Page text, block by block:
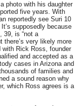
photo with his daughter
five years. With
reportedly see Suri 10
supposedly because
39, is “not a
there’s very likely more
with Rick Ross, founder
and accepted as a
cases in Arizona and
of families and
a sound reason why
which Ross agrees is a